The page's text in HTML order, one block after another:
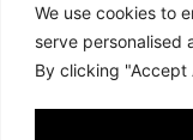
We use cookies to
serve personalised
By clicking "Accept